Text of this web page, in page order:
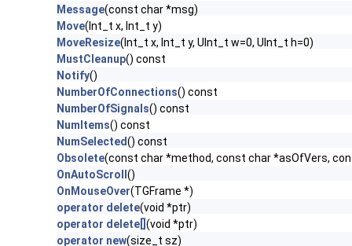
Message(const char *msg)
Move(Int_t x, Int_t y)
MoveResize(Int_t x, Int_t y, UInt_t w=0, UInt_t h=0)
MustCleanup() const
Notify()
NumberOfConnections() const
NumberOfSignals() const
NumItems() const
NumSelected() const
Obsolete(const char *method, const char *asOfVers,
OnAutoScroll ()
OnMouseOver(TGFrame *)
operator delete(void *ptr)
operator delete[] (void *ptr)
operator new(size_t sz)